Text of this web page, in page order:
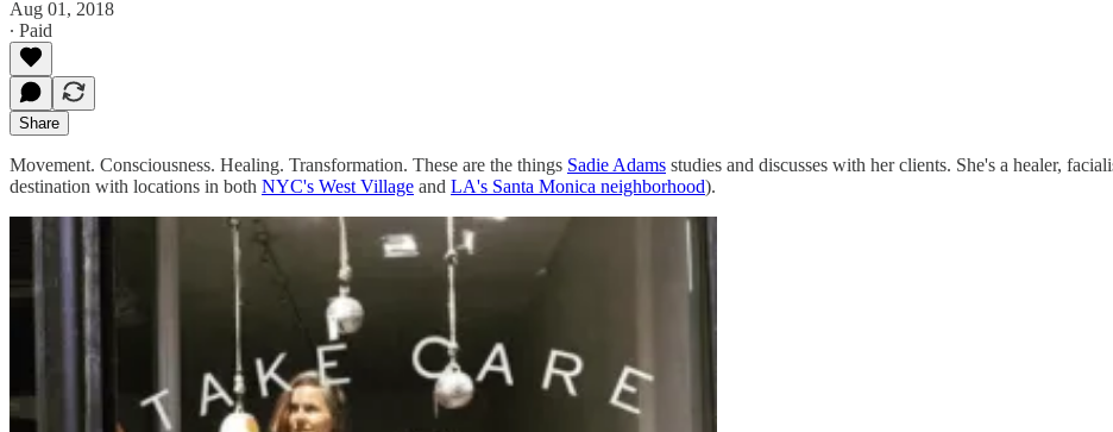
Aug 01, 2018
∙ Paid
Share
Movement. Consciousness. Healing. Transformation. These are the things Sadie Adams studies and discusses with her clients. She's a healer,
destination with locations in both NYC's West Village and LA's Santa Monica neighborhood).